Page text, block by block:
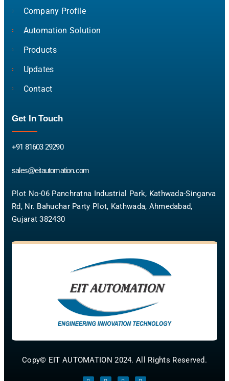
Company Profile
Automation Solution
Products
Updates
Contact
Get In Touch
+91 81603 29290
sales@eitautomation.com
Plot No-06 Panchratna Industrial Park, Kathwada-Singarva
Rd, Nr. Bahuchar Party Plot, Kathwada, Ahmedabad,
Gujarat 382430
Copy© EIT AUTOMATION 2024. All Rights Reserved.